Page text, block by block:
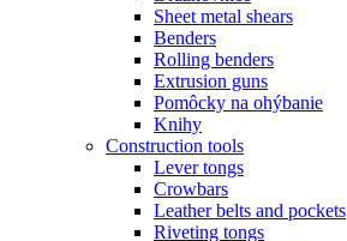
Sheet metal shears
Benders
Rolling benders
Extrusion guns
Pomôcky na ohýbanie
Knihy
Construction tools
Lever tongs
Crowbars
Leather belts and pockets
Riveting tongs